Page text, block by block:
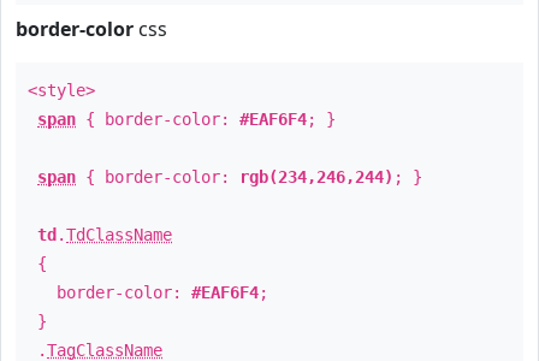
border-color css
<style>
span { border-color: #EAF6F4; }
span { border-color: rgb(234,246,244) ; }
td .TdClassName
{
border-color: #EAF6F4;
}
.TagClassName